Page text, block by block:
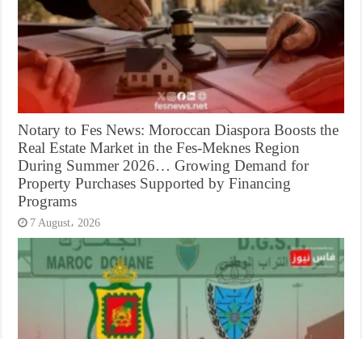
Notary to Fes News: Moroccan Diaspora Boosts the
Real Estate Market in the Fes-Meknes Region
During Summer 2026… Growing Demand for
Property Purchases Supported by Financing
Programs
7 August، 2026